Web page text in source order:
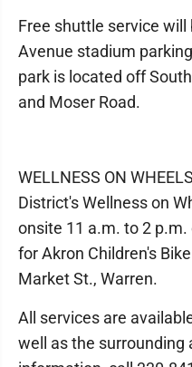
Free shuttle service
Avenue stadium
park is located off
and Moser Road.
WELLNESS ON
District's Wellness on
onsite 11 a.m. to 2 p.m.
for Akron Children's
Market St., Warren.
All services are
well as the surrounding